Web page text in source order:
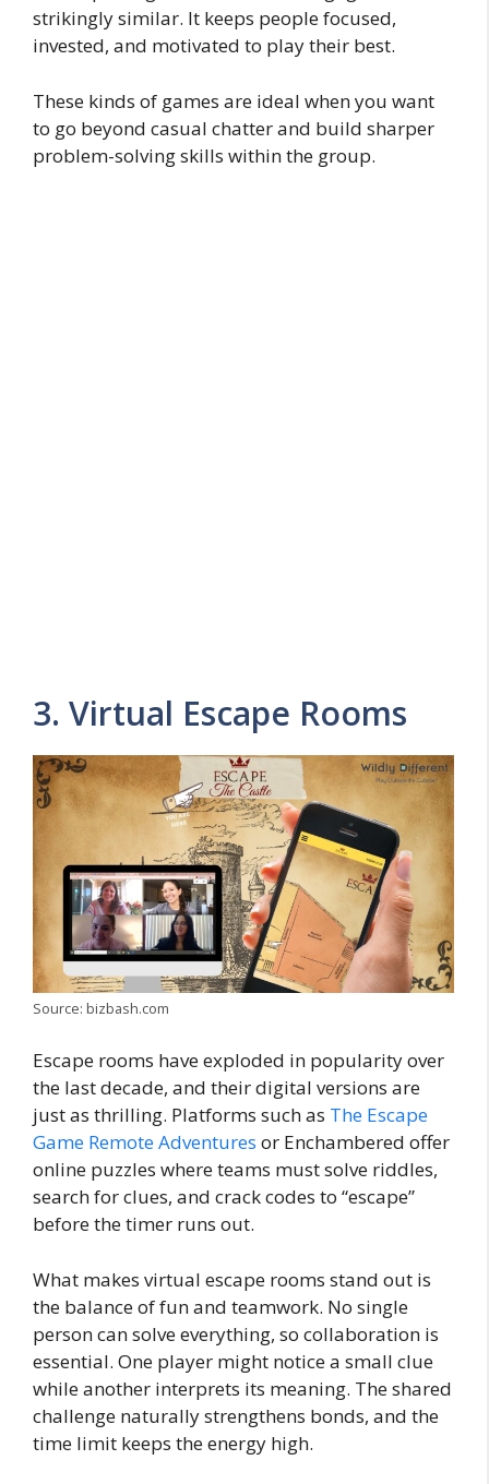
strikingly similar. It keeps people focused,
invested, and motivated to play their best.
These kinds of games are ideal when you want
to go beyond casual chatter and build sharper
problem-solving skills within the group.
3. Virtual Escape Rooms
Source: bizbash.com
Escape rooms have exploded in popularity over
the last decade, and their digital versions are
just as thrilling. Platforms such as The Escape
Game Remote Adventures or Enchambered offer
online puzzles where teams must solve riddles,
search for clues, and crack codes to “escape”
before the timer runs out.
What makes virtual escape rooms stand out is
the balance of fun and teamwork. No single
person can solve everything, so collaboration is
essential. One player might notice a small clue
while another interprets its meaning. The shared
challenge naturally strengthens bonds, and the
time limit keeps the energy high.